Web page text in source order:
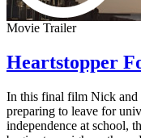
Movie Trailer
Heartstopper
In this final film Nick and
preparing to leave for
independence at school,